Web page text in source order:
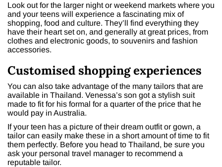
Look out for the larger night or weekend markets where you
and your teens will experience a fascinating mix of
shopping, food and culture. They’ll find everything they
have their heart set on, and generally at great prices, from
clothes and electronic goods, to souvenirs and fashion
accessories.
Customised shopping experiences
You can also take advantage of the many tailors that are
available in Thailand. Venessa’s son got a stylish suit
made to fit for his formal for a quarter of the price that he
would pay in Australia.
If your teen has a picture of their dream outfit or gown, a
tailor can easily make these in a short amount of time to fit
them perfectly. Before you head to Thailand, be sure you
ask your personal travel manager to recommend a
reputable tailor.